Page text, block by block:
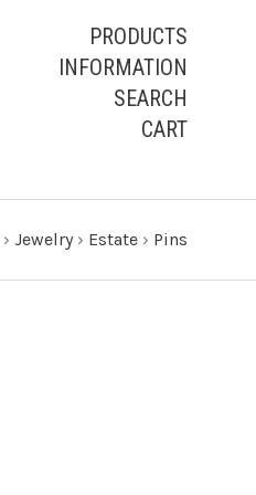
PRODUCTS
INFORMATION
SEARCH
CART
› Jewelry › Estate › Pins